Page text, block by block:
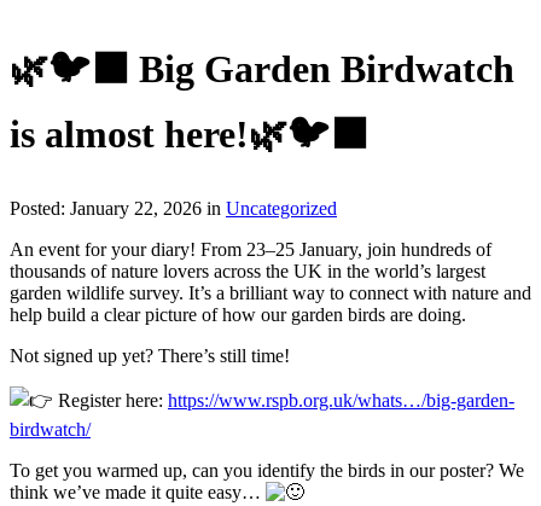
🌿🐦‍⬛ Big Garden Birdwatch
is almost here!🌿🐦‍⬛
Posted: January 22, 2026 in Uncategorized
An event for your diary! From 23–25 January, join hundreds of
thousands of nature lovers across the UK in the world’s largest
garden wildlife survey. It’s a brilliant way to connect with nature and
help build a clear picture of how our garden birds are doing.
Not signed up yet? There’s still time!
Register here: https://www.rspb.org.uk/whats…/big-garden-
birdwatch/
To get you warmed up, can you identify the birds in our poster? We
think we’ve made it quite easy…